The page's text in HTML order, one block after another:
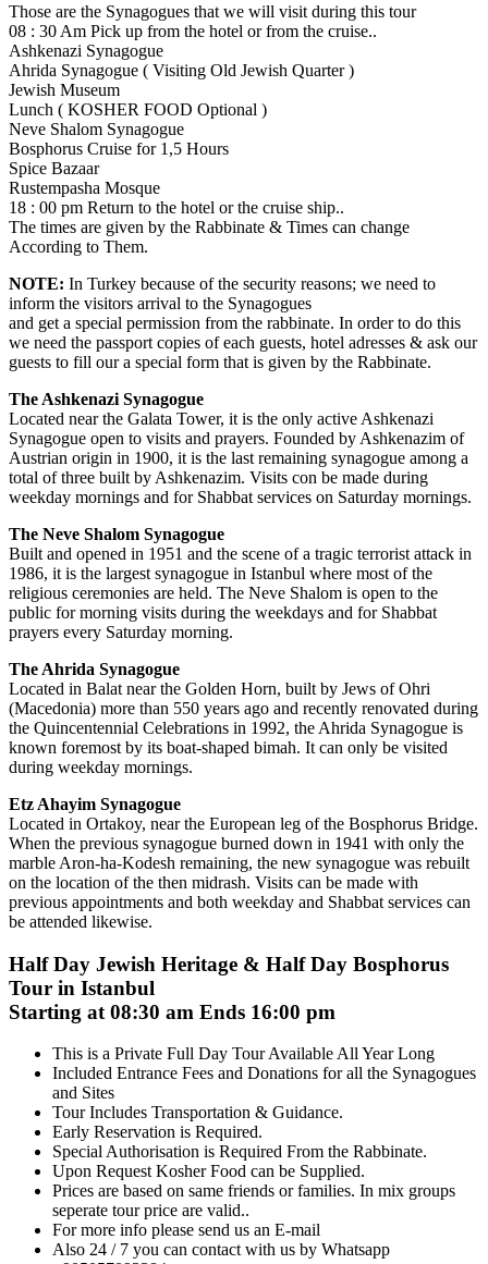
Those are the Synagogues that we will visit during this tour
08 : 30 Am Pick up from the hotel or from the cruise..
Ashkenazi Synagogue
Ahrida Synagogue ( Visiting Old Jewish Quarter )
Jewish Museum
Lunch ( KOSHER FOOD Optional )
Neve Shalom Synagogue
Bosphorus Cruise for 1,5 Hours
Spice Bazaar
Rustempasha Mosque
18 : 00 pm Return to the hotel or the cruise ship..
The times are given by the Rabbinate & Times can change
According to Them.
NOTE: In Turkey because of the security reasons; we need to
inform the visitors arrival to the Synagogues
and get a special permission from the rabbinate. In order to do this
we need the passport copies of each guests, hotel adresses & ask our
guests to fill our a special form that is given by the Rabbinate.
The Ashkenazi Synagogue
Located near the Galata Tower, it is the only active Ashkenazi
Synagogue open to visits and prayers. Founded by Ashkenazim of
Austrian origin in 1900, it is the last remaining synagogue among a
total of three built by Ashkenazim. Visits con be made during
weekday mornings and for Shabbat services on Saturday mornings.
The Neve Shalom Synagogue
Built and opened in 1951 and the scene of a tragic terrorist attack in
1986, it is the largest synagogue in Istanbul where most of the
religious ceremonies are held. The Neve Shalom is open to the
public for morning visits during the weekdays and for Shabbat
prayers every Saturday morning.
The Ahrida Synagogue
Located in Balat near the Golden Horn, built by Jews of Ohri
(Macedonia) more than 550 years ago and recently renovated during
the Quincentennial Celebrations in 1992, the Ahrida Synagogue is
known foremost by its boat-shaped bimah. It can only be visited
during weekday mornings.
Etz Ahayim Synagogue
Located in Ortakoy, near the European leg of the Bosphorus Bridge.
When the previous synagogue burned down in 1941 with only the
marble Aron-ha-Kodesh remaining, the new synagogue was rebuilt
on the location of the then midrash. Visits can be made with
previous appointments and both weekday and Shabbat services can
be attended likewise.
Half Day Jewish Heritage & Half Day Bosphorus
Tour in Istanbul
Starting at 08:30 am Ends 16:00 pm
This is a Private Full Day Tour Available All Year Long
Included Entrance Fees and Donations for all the Synagogues
and Sites
Tour Includes Transportation & Guidance.
Early Reservation is Required.
Special Authorisation is Required From the Rabbinate.
Upon Request Kosher Food can be Supplied.
Prices are based on same friends or families. In mix groups
seperate tour price are valid..
For more info please send us an E-mail
Also 24 / 7 you can contact with us by Whatsapp